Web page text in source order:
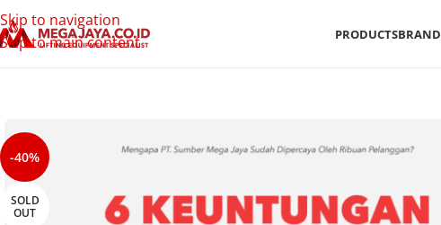
Skip to navigation
Skip to main content
PRODUCTSBRAND
-40%
SOLD
OUT